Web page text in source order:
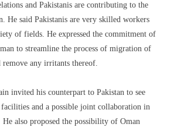
and Pakistanis are contributing to the
He said Pakistanis are very skilled workers
of fields. He expressed the commitment of
to streamline the process of migration of
remove any irritants thereof.
invited his counterpart to Pakistan to see
and a possible joint collaboration in
He also proposed the possibility of Oman